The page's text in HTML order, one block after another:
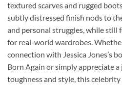
textured scarves and rugged
subtly distressed finish nods to
and personal struggles, while still
for real-world wardrobes.
connection with Jessica Jones’s
Born Again or simply appreciate
toughness and style, this